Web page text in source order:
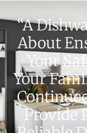
“A
About
Your
Your
Provide